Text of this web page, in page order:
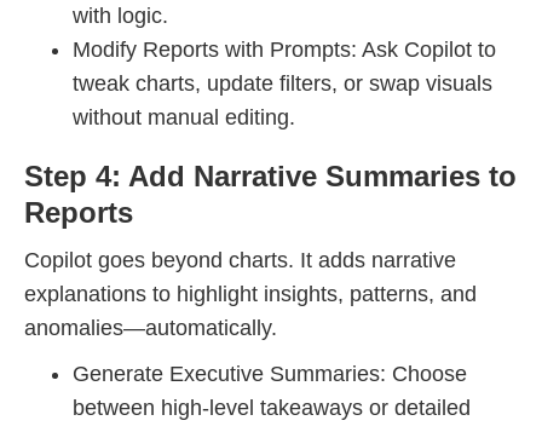
with logic.
Modify Reports with Prompts: Ask Copilot to
tweak charts, update filters, or swap visuals
without manual editing.
Step 4: Add Narrative Summaries to
Reports
Copilot goes beyond charts. It adds narrative
explanations to highlight insights, patterns, and
anomalies—automatically.
Generate Executive Summaries: Choose
between high-level takeaways or detailed